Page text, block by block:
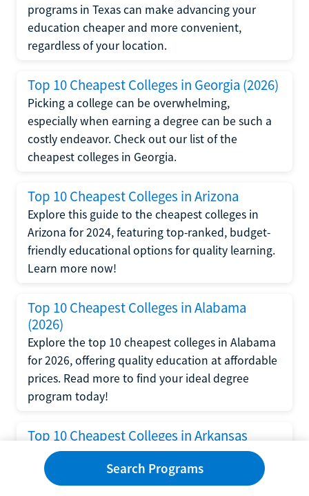
programs in Texas can make advancing your
education cheaper and more convenient,
regardless of your location.
Top 10 Cheapest Colleges in Georgia (2026)
Picking a college can be overwhelming,
especially when earning a degree can be such a
costly endeavor. Check out our list of the
cheapest colleges in Georgia.
Top 10 Cheapest Colleges in Arizona
Explore this guide to the cheapest colleges in
Arizona for 2024, featuring top-ranked, budget-
friendly educational options for quality learning.
Learn more now!
Top 10 Cheapest Colleges in Alabama
(2026)
Explore the top 10 cheapest colleges in Alabama
for 2026, offering quality education at affordable
prices. Read more to find your ideal degree
program today!
Top 10 Cheapest Colleges in Arkansas
Find out about the cheapest colleges in Arkansas
and their tuition rates. Get answers to frequently
asked questions about cheap colleges and how
Search Programs